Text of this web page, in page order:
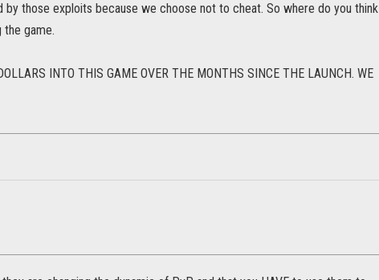
those exploits because we choose not to cheat. So where do you think
game.
INTO THIS GAME OVER THE MONTHS SINCE THE LAUNCH. WE